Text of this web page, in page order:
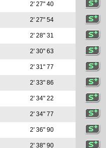
2' 27" 40
2' 27" 54
2' 28" 31
2' 30" 63
2' 31" 77
2' 33" 86
2' 34" 22
2' 34" 77
2' 36" 90
2' 38" 90